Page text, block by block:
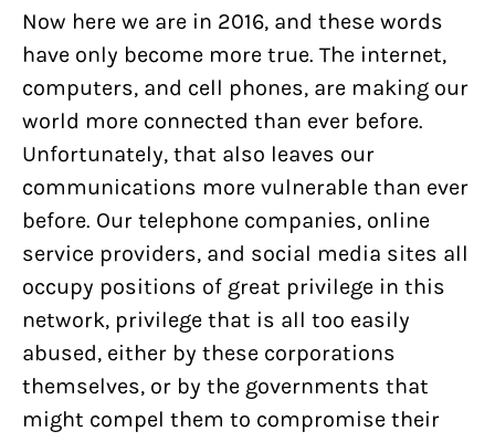
Now here we are in 2016, and these words
have only become more true. The internet,
computers, and cell phones, are making our
world more connected than ever before.
Unfortunately, that also leaves our
communications more vulnerable than ever
before. Our telephone companies, online
service providers, and social media sites all
occupy positions of great privilege in this
network, privilege that is all too easily
abused, either by these corporations
themselves, or by the governments that
might compel them to compromise their